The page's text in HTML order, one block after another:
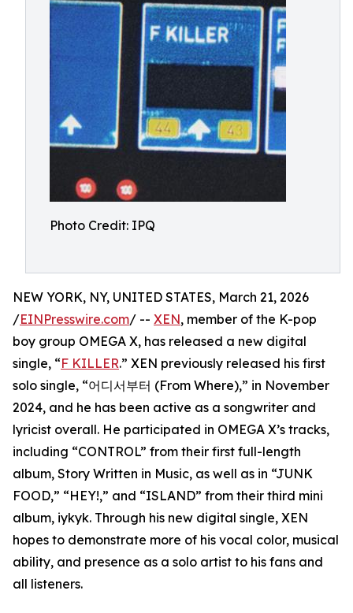
Photo Credit: IPQ
NEW YORK, NY, UNITED STATES, March 21, 2026
/EINPresswire.com/ -- XEN, member of the K-pop
boy group OMEGA X, has released a new digital
single, “F KILLER.” XEN previously released his first
solo single, “어디서부터 (From Where),” in November
2024, and he has been active as a songwriter and
lyricist overall. He participated in OMEGA X’s tracks,
including “CONTROL” from their first full-length
album, Story Written in Music, as well as in “JUNK
FOOD,” “HEY!,” and “ISLAND” from their third mini
album, iykyk. Through his new digital single, XEN
hopes to demonstrate more of his vocal color, musical
ability, and presence as a solo artist to his fans and
all listeners.